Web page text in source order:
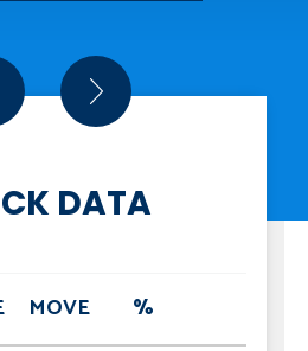
DATA
MOVE %